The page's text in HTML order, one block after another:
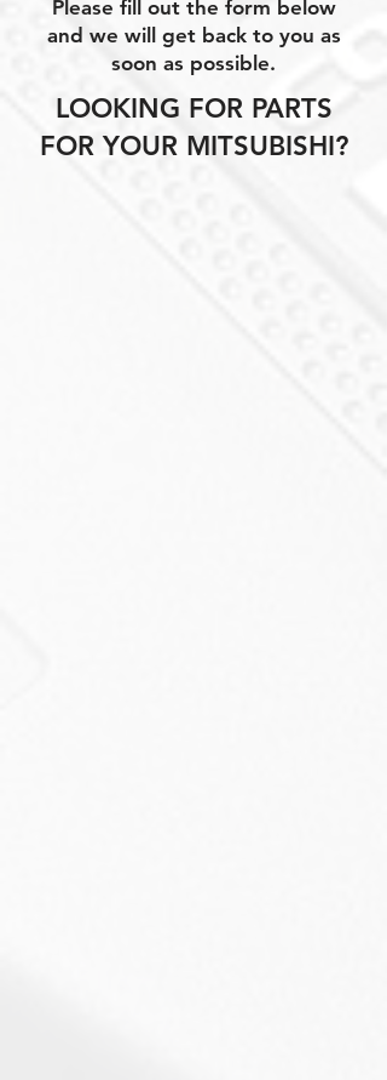
Please fill out the form below
and we will get back to you as
soon as possible.
LOOKING FOR PARTS
FOR YOUR MITSUBISHI?